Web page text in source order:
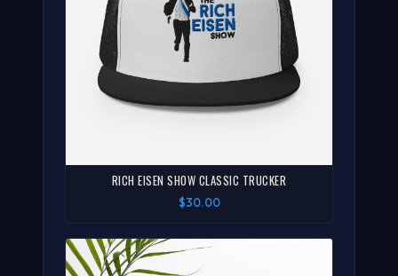
RICH EISEN SHOW CLASSIC TRUCKER
$30.00